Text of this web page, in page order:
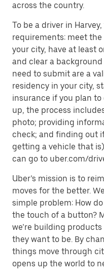
across the country.
To be a driver in
requirements: meet
your city, have at least
and clear a
need to submit are a
residency in your city,
insurance if you plan to
up, the process
photo; providing
check; and finding out
getting a vehicle that
can go to uber.com/
Uber’s mission is to
moves for the better.
simple problem: How
the touch of a button?
we’re building
they want to be. By
things move through
opens up the world to